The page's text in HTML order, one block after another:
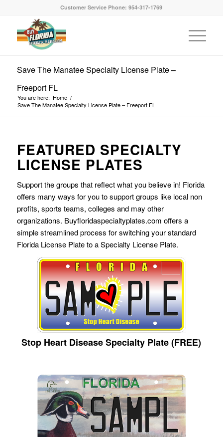
Customer Service Phone: 954-317-1769
Save The Manatee Specialty License Plate –
Freeport FL
You are here: Home /
Save The Manatee Specialty License Plate – Freeport FL
FEATURED SPECIALTY
LICENSE PLATES
Support the groups that reflect what you believe in! Florida
offers many ways for you to support groups like local non
profits, sports teams, colleges and may other
organizations. Buyfloridaspecialtyplates.com offers a
simple streamlined process for switching your standard
Florida License Plate to a Specialty License Plate.
Stop Heart Disease Specialty Plate (FREE)